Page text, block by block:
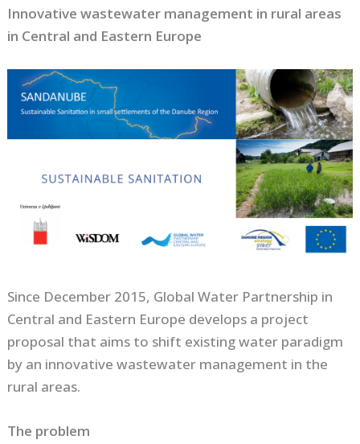
Innovative wastewater management in rural areas
in Central and Eastern Europe
Since December 2015, Global Water Partnership in
Central and Eastern Europe develops a project
proposal that aims to shift existing water paradigm
by an innovative wastewater management in the
rural areas.
The problem